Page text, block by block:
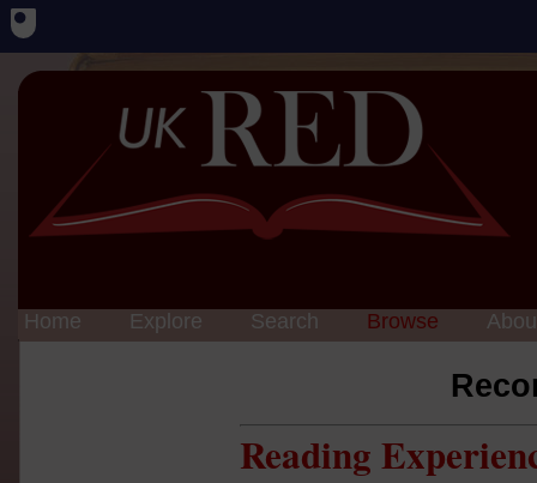
Home Explore Search Browse
Reading